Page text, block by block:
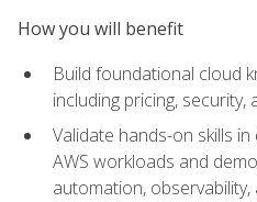
How you will benefit
Build foundational cloud
including pricing, security,
Validate hands-on skills
AWS workloads and
automation,